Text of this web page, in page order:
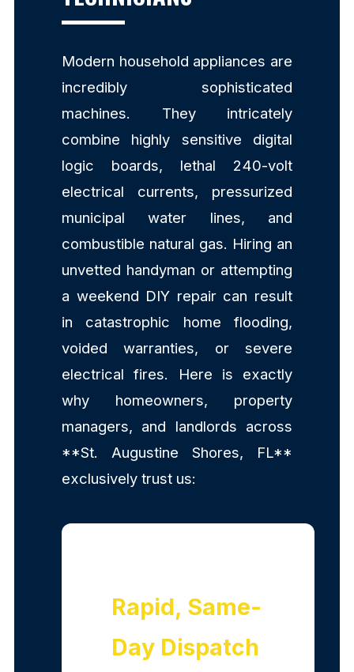
Modern household appliances are
incredibly sophisticated
machines. They intricately
combine highly sensitive digital
logic boards, lethal 240-volt
electrical currents, pressurized
municipal water lines, and
combustible natural gas. Hiring an
unvetted handyman or attempting
a weekend DIY repair can result
in catastrophic home flooding,
voided warranties, or severe
electrical fires. Here is exactly
why homeowners, property
managers, and landlords across
**St. Augustine Shores, FL**
exclusively trust us:
Rapid, Same-
Day Dispatch